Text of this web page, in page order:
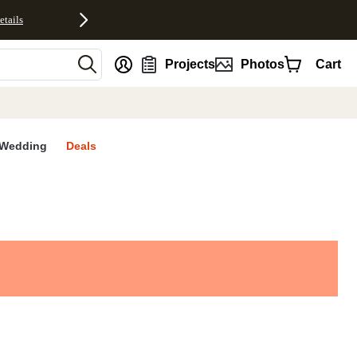
Projects Photos Cart
Deals